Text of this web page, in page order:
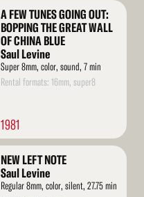
A FEW TUNES GOING OUT:
BOPPING THE GREAT WALL
OF CHINA BLUE
Saul Levine
Super 8mm, color, sound, 7 min
Rental formats: 16mm, super8
1981
NEW LEFT NOTE
Saul Levine
Regular 8mm, color, silent, 27.75 min